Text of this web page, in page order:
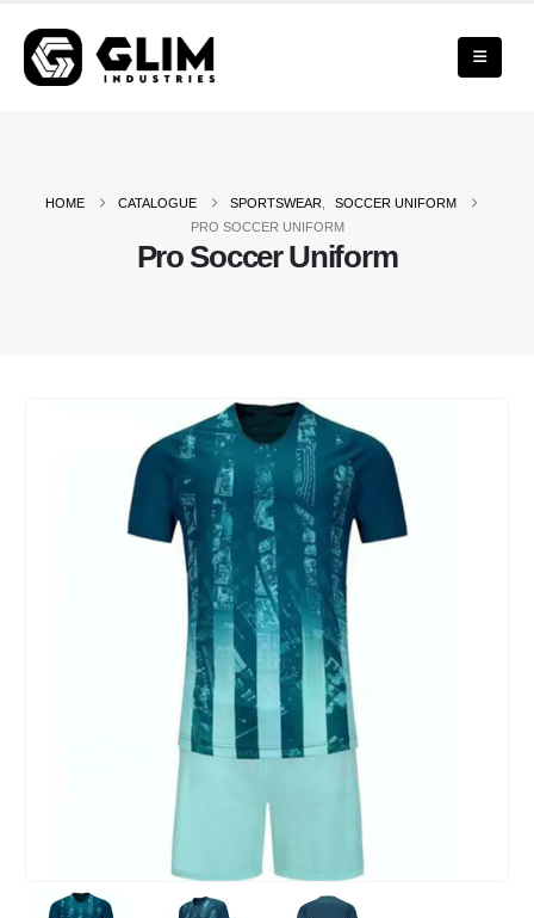
HOME CATALOGUE SPORTSWEAR,
SOCCER UNIFORM
PRO SOCCER UNIFORM
Pro Soccer Uniform